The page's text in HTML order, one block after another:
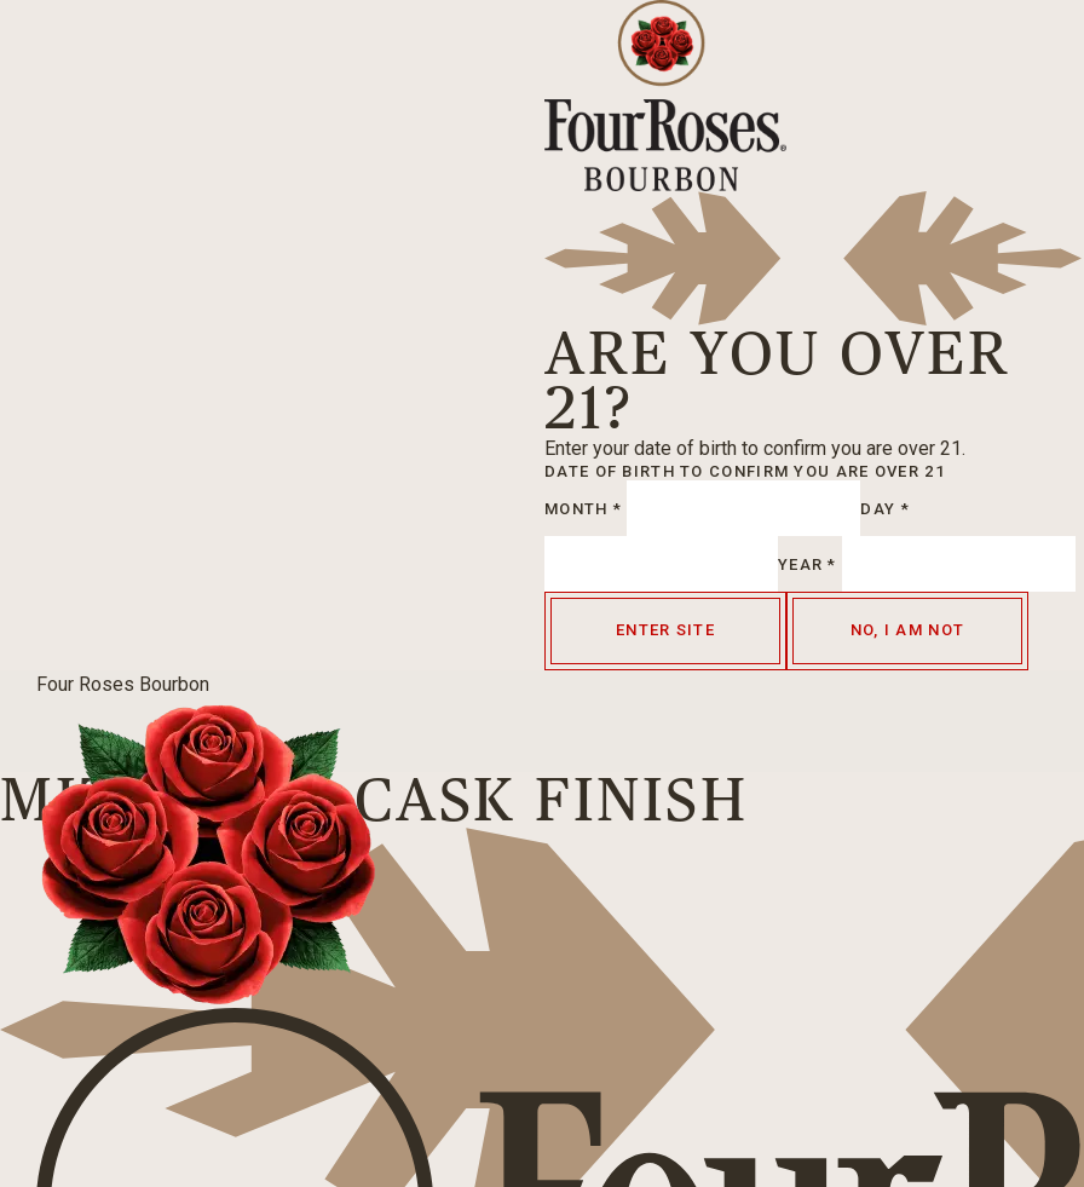
ARE YOU OVER
21?
Enter your date of birth to confirm you are over 21.
DATE OF BIRTH TO CONFIRM YOU ARE OVER 21
MONTH * DAY *
YEAR *
ENTER SITE NO, I AM NOT
Four Roses Bourbon
MIZUNARA CASK FINISH